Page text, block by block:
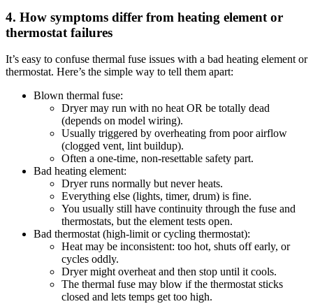
4. How symptoms differ from heating element or
thermostat failures
It’s easy to confuse thermal fuse issues with a bad heating element or
thermostat. Here’s the simple way to tell them apart:
Blown thermal fuse:
Dryer may run with no heat OR be totally dead
(depends on model wiring).
Usually triggered by overheating from poor airflow
(clogged vent, lint buildup).
Often a one-time, non-resettable safety part.
Bad heating element:
Dryer runs normally but never heats.
Everything else (lights, timer, drum) is fine.
You usually still have continuity through the fuse and
thermostats, but the element tests open.
Bad thermostat (high-limit or cycling thermostat):
Heat may be inconsistent: too hot, shuts off early, or
cycles oddly.
Dryer might overheat and then stop until it cools.
The thermal fuse may blow if the thermostat sticks
closed and lets temps get too high.